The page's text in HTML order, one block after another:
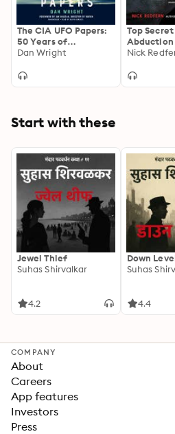
The CIA UFO Papers:
50 Years of
Government Secrets
Dan Wright
Top
Abduction
What the
Want You
Nick
Start with these
Jewel Thief
Suhas Shirvalkar
4.2
Down
Suhas
4.4
COMPANY
About
Careers
App features
Investors
Press